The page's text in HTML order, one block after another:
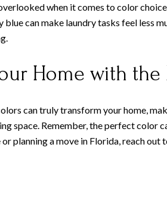
when it comes to color
blue can make laundry tasks feel less
Home with the
can truly transform your home,
space. Remember, the perfect
planning a move in Florida, reach out